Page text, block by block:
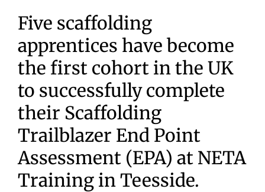
Five scaffolding
apprentices have become
the first cohort in the UK
to successfully complete
their Scaffolding
Trailblazer End Point
Assessment (EPA) at NETA
Training in Teesside.